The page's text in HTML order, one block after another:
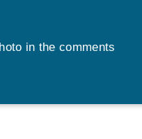
in the comments